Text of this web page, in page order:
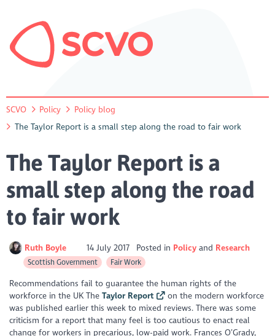
SCVO Policy
Policy blog
The Taylor Report is a small step along the road to fair work
The Taylor Report is a
small step along the road
to fair work
Ruth Boyle 14 July 2017 Posted in Policy Research
Scottish Government Fair Work
Recommendations fail to guarantee the human rights of the
workforce in the UK TheTaylor Report
on the modern workforce
was published earlier this week to mixed reviews. There was some
criticism for a report that many feel is too cautious to enact real
change for workers in precarious, low-paid work. Frances O’Grady,